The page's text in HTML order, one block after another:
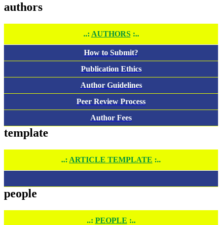
authors
..: AUTHORS:..
How to Submit?
Publication Ethics
Author Guidelines
Peer Review Process
Author Fees
template
..: ARTICLE TEMPLATE :..
people
..: PEOPLE :..